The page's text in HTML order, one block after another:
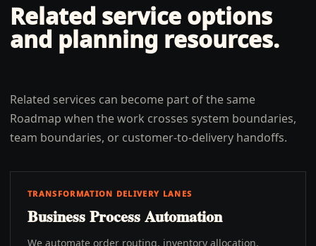
Related service options
and planning resources.
Related services can become part of the same
Roadmap when the work crosses system boundaries,
team boundaries, or customer-to-delivery handoffs.
TRANSFORMATION DELIVERY LANES
Business Process Automation
We automate order routing, inventory allocation,